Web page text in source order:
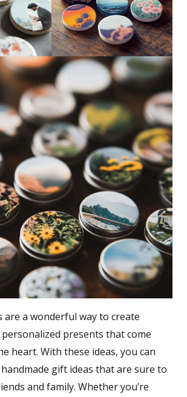
are a wonderful way to create
presents that come
heart. With these ideas, you can
gift ideas that are sure to
and family. Whether you’re